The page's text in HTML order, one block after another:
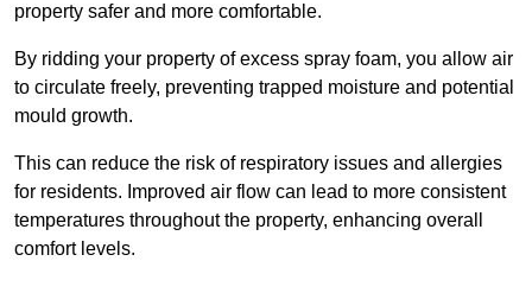
property safer and more comfortable.
By ridding your property of excess spray foam, you allow air
to circulate freely, preventing trapped moisture and potential
mould growth.
This can reduce the risk of respiratory issues and allergies
for residents. Improved air flow can lead to more consistent
temperatures throughout the property, enhancing overall
comfort levels.